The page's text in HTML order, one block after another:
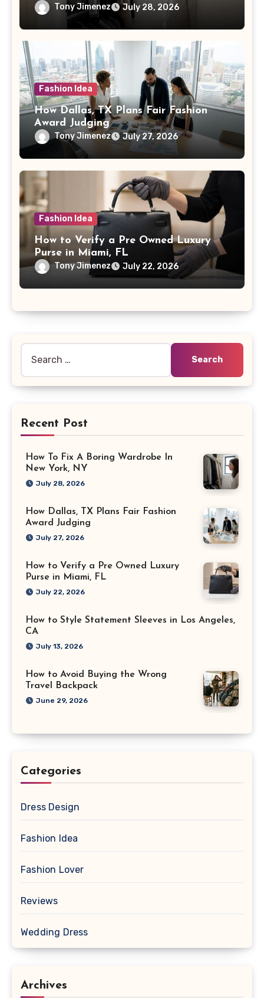
Tony Jimenez July 28, 2026
Fashion Idea
How Dallas, TX Plans Fair Fashion
Award Judging
Tony Jimenez July 27, 2026
Fashion Idea
How to Verify a Pre Owned Luxury
Purse in Miami, FL
Tony Jimenez July 22, 2026
for:
Recent Post
How To Fix A Boring Wardrobe In
New York, NY
July 28, 2026
How Dallas, TX Plans Fair Fashion
Award Judging
July 27, 2026
How to Verify a Pre Owned Luxury
Purse in Miami, FL
July 22, 2026
How to Style Statement Sleeves in Los Angeles,
CA
July 13, 2026
How to Avoid Buying the Wrong
Travel Backpack
June 29, 2026
Categories
Dress Design
Fashion Idea
Fashion Lover
Reviews
Wedding Dress
Archives